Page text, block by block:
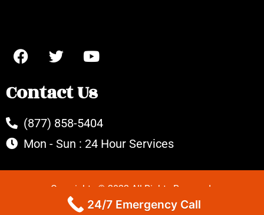
Contact Us
(877) 858-5404
Mon - Sun : 24 Hour Services
Copyrights © 2022 All Rights Reserved.
24/7 Emergency Call